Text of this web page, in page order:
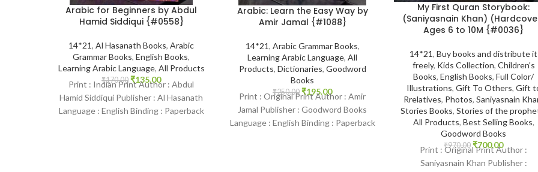
Arabic for Beginners by Abdul
Hamid Siddiqui {#0558}
14*21, Al Hasanath Books, Arabic
Grammar Books, English Books,
Learning Arabic Language, All Products
₹170.00 ₹135.00
Print : Indian Print Author : Abdul
Hamid Siddiqui Publisher : Al Hasanath
Language : English Binding : Paperback
Arabic: Learn the Easy Way by
Amir Jamal {#1088}
14*21, Arabic Grammar Books,
Learning Arabic Language, All
Products, Dictionaries, Goodword
Books
₹250.00 ₹195.00
Print : Original Print Author : Amir
Jamal Publisher : Goodword Books
Language : English Binding : Paperback
My First Quran Storybook:
(Saniyasnain Khan)
Ages 6 to 10M {#0036}
14*21, Buy books and distribute it
freely, Kids Collection, Children's
Books, English Books, Full Color/
Illustrations, Gift To Others, Gift
Rrelatives, Photos, Saniyasnain
Stories Books, Stories of the
All Products, Best Selling Books,
Goodword Books
₹970.00 ₹700.00
Print : Original Print Author :
Saniyasnain Khan Publisher :